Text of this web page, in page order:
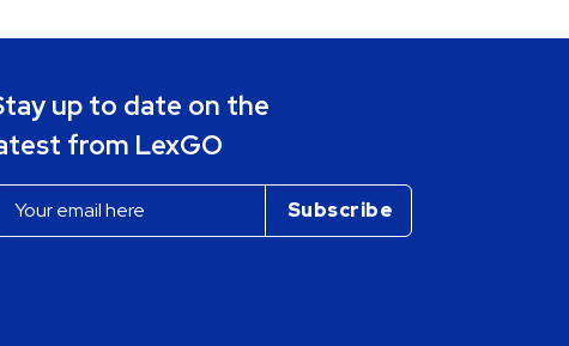
up to date on the
from LexGO